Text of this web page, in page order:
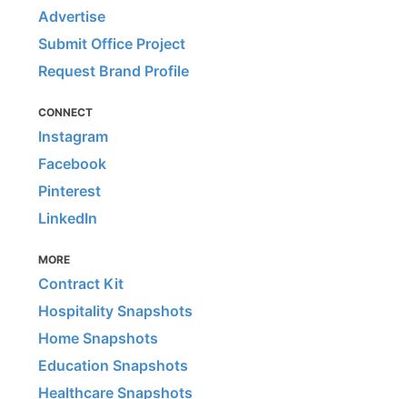
Advertise
Submit Office Project
Request Brand Profile
CONNECT
Instagram
Facebook
Pinterest
LinkedIn
MORE
Contract Kit
Hospitality Snapshots
Home Snapshots
Education Snapshots
Healthcare Snapshots